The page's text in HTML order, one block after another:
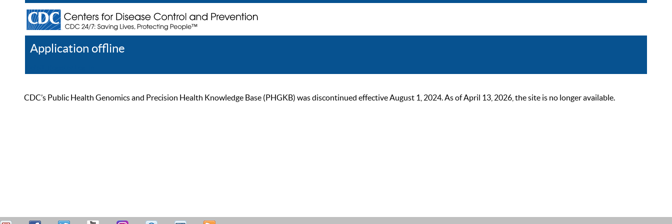
Application offline
CDC’s Public Health Genomics and Precision Health Knowledge Base (PHGKB) was discontinued effective August 1, 2024. As of April 13, 2026, the site is no longer available.